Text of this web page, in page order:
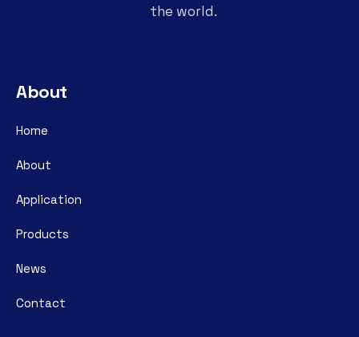
the world.
About
Home
About
Application
Products
News
Contact